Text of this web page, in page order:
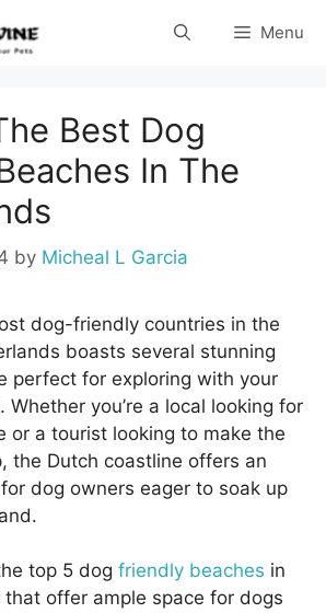
Menu
Best Dog
In The
by Micheal L Garcia
dog-friendly countries in the
boasts several stunning
perfect for exploring with your
Whether you’re a local looking for
or a tourist looking to make the
the Dutch coastline offers an
dog owners eager to soak up
top 5 dog friendly beaches in
offer ample space for dogs